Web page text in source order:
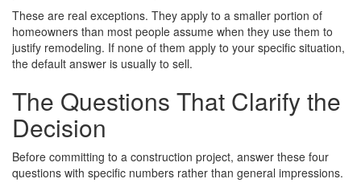
These are real exceptions. They apply to a smaller portion of
homeowners than most people assume when they use them to
justify remodeling. If none of them apply to your specific situation,
the default answer is usually to sell.
The Questions That Clarify the
Decision
Before committing to a construction project, answer these four
questions with specific numbers rather than general impressions.